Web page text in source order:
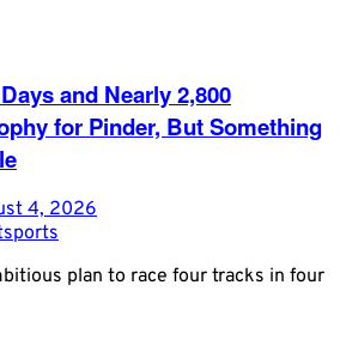
and Nearly 2,800
for Pinder, But Something
4, 2026
plan to race four tracks in four